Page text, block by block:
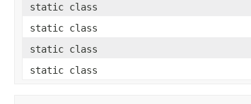
static class
static class
static class
static class